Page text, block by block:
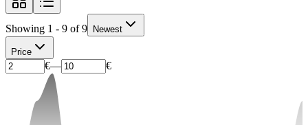
Showing 1 - 9 of 9 Newest
Price
€— €